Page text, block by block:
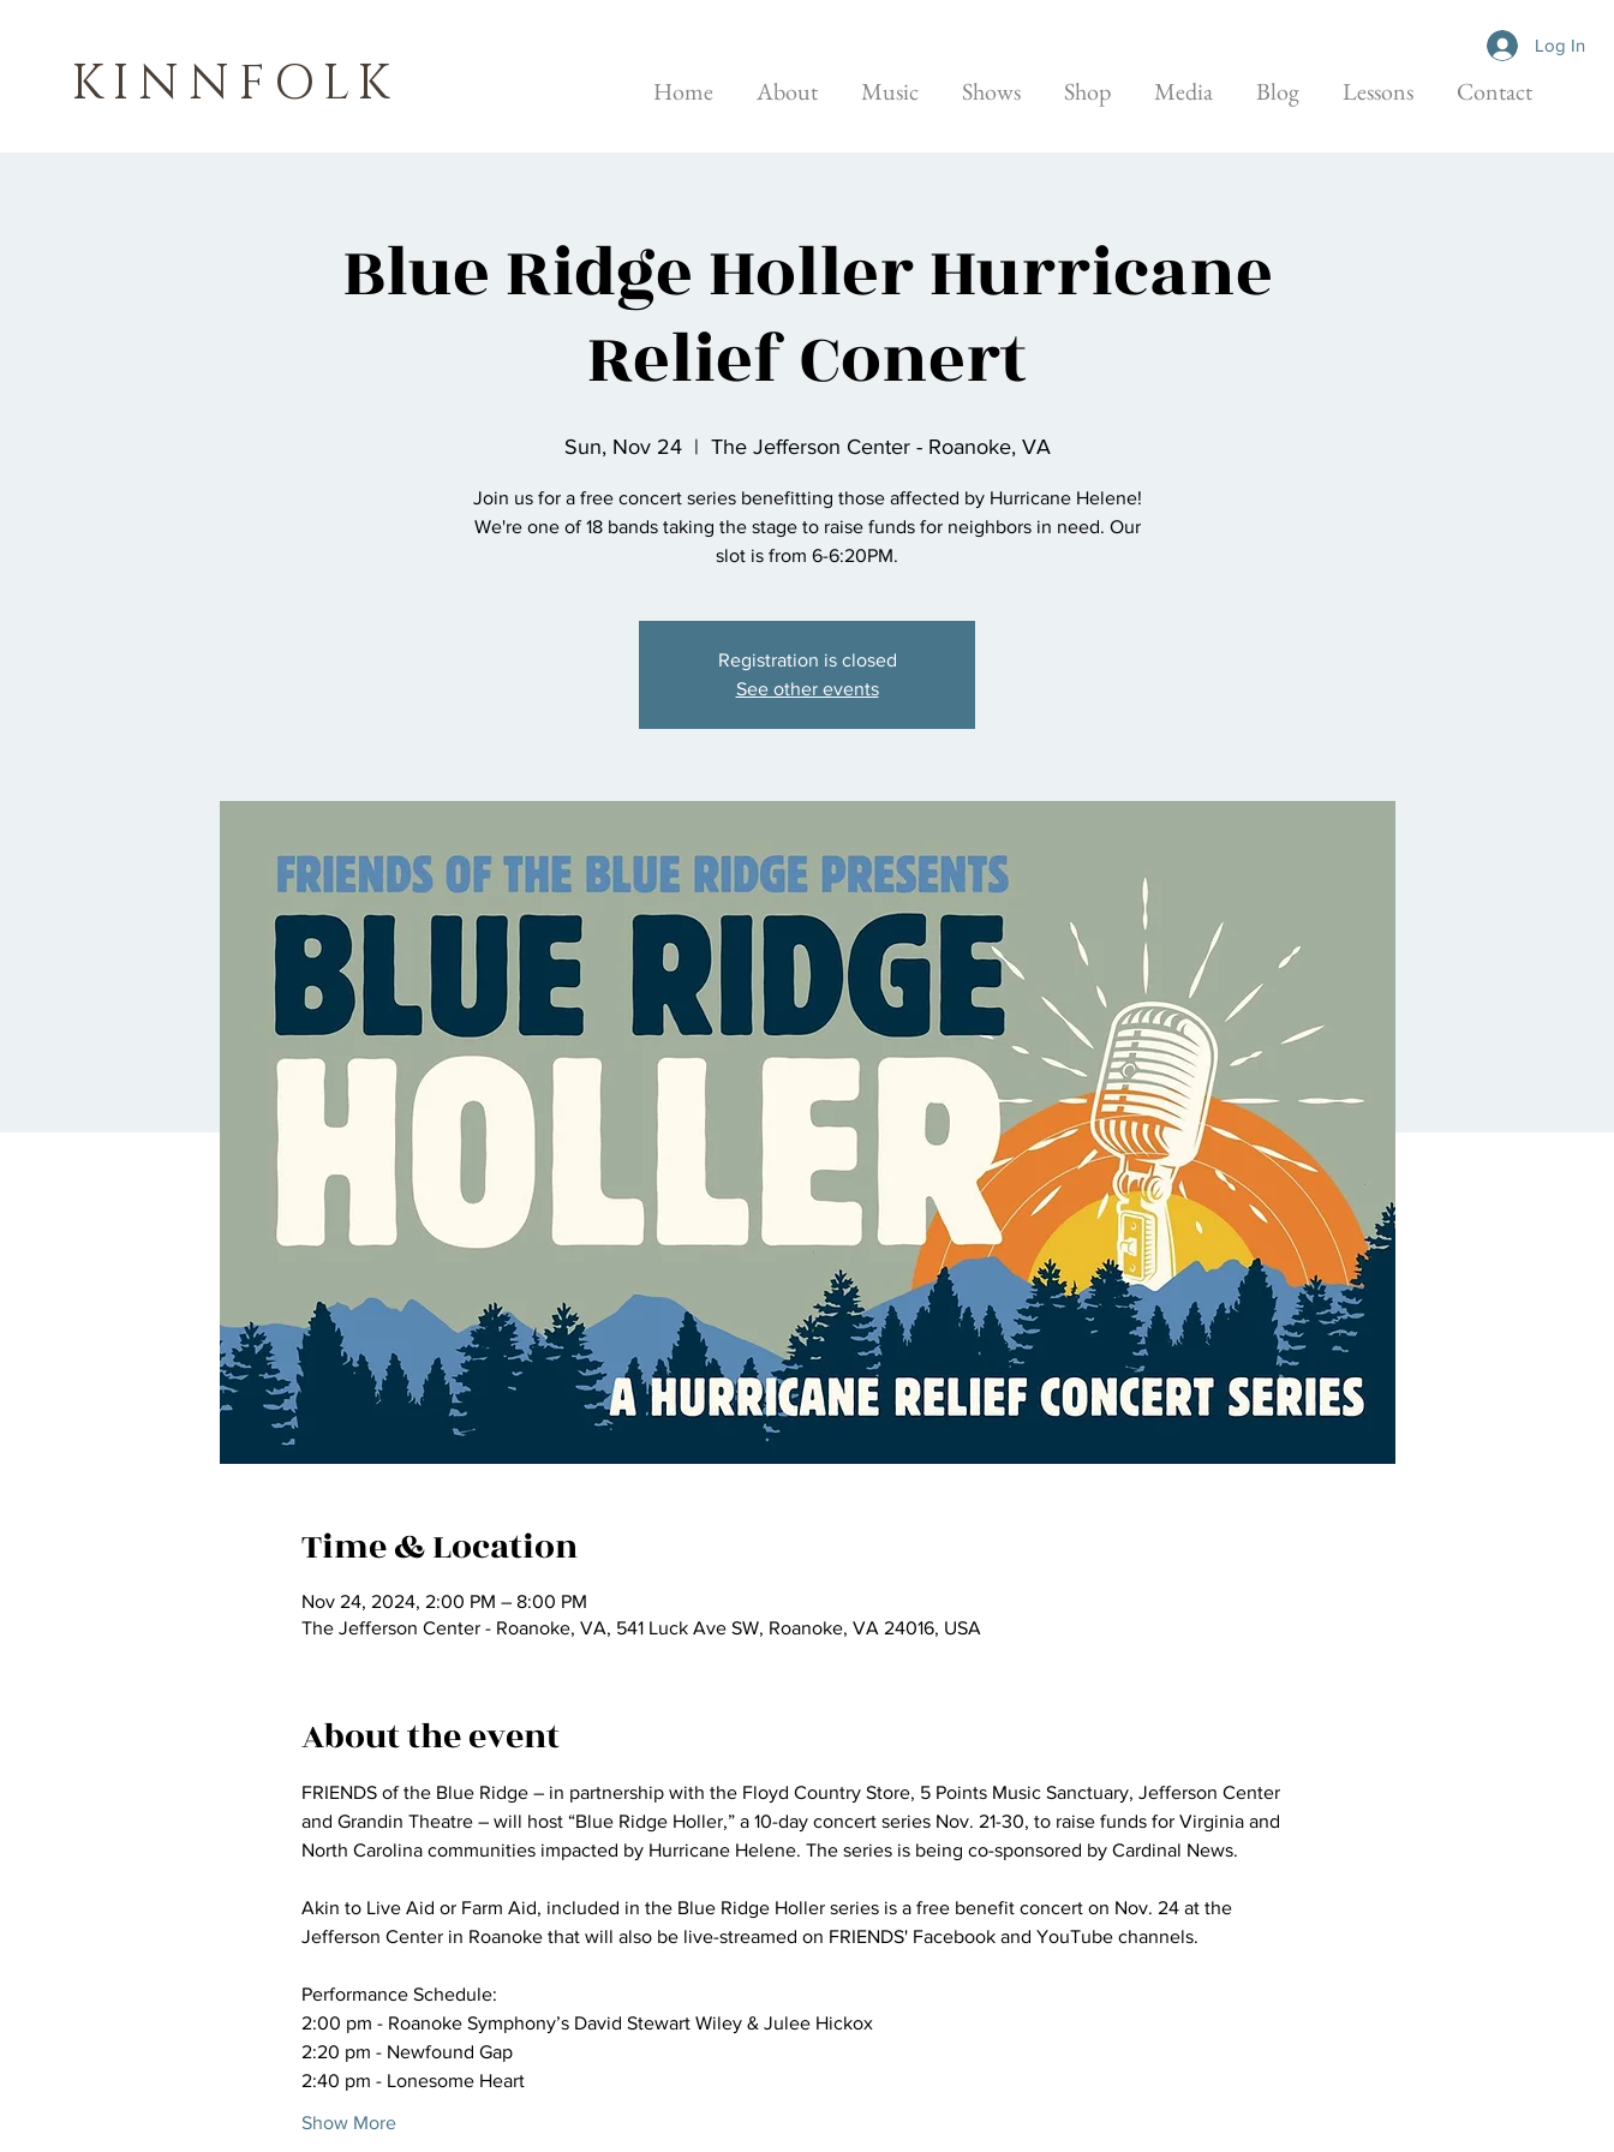
KINNFOLK Home About Music Shows Shop Media Blog Lessons Contact
Log In
Blue Ridge Holler Hurricane
Relief Conert
Sun, Nov 24
  |
The Jefferson Center - Roanoke, VA
Join us for a free concert series benefitting those affected by Hurricane Helene!
We're one of 18 bands taking the stage to raise funds for neighbors in need. Our
slot is from 6-6:20PM.
Registration is closed
See other events
Time & Location
Nov 24, 2024, 2:00 PM – 8:00 PM
The Jefferson Center - Roanoke, VA, 541 Luck Ave SW, Roanoke, VA 24016, USA
About the event
FRIENDS of the Blue Ridge – in partnership with the Floyd Country Store, 5 Points Music Sanctuary, Jefferson Center
and Grandin Theatre – will host “Blue Ridge Holler,” a 10-day concert series Nov. 21-30, to raise funds for Virginia and
North Carolina communities impacted by Hurricane Helene. The series is being co-sponsored by Cardinal News.
Akin to Live Aid or Farm Aid, included in the Blue Ridge Holler series is a free benefit concert on Nov. 24 at the
Jefferson Center in Roanoke that will also be live-streamed on FRIENDS' Facebook and YouTube channels.
Performance Schedule:
2:00 pm - Roanoke Symphony’s David Stewart Wiley & Julee Hickox
2:20 pm - Newfound Gap
2:40 pm - Lonesome Heart
Show More